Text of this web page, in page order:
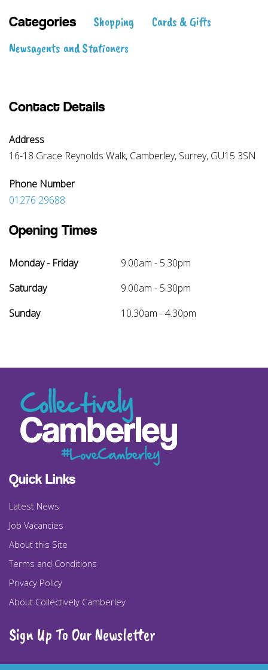
Categories Shopping
Cards & Gifts
Newsagents and Stationers
Contact Details
Address
16-18 Grace Reynolds Walk, Camberley, Surrey, GU15 3SN
Phone Number
01276 29688
Opening Times
Monday - Friday
9.00am - 5.30pm
Saturday
9.00am - 5.30pm
Sunday
10.30am - 4.30pm
Quick Links
Latest News
Job Vacancies
About this Site
Terms and Conditions
Privacy Policy
About Collectively Camberley
Sign Up To Our Newsletter